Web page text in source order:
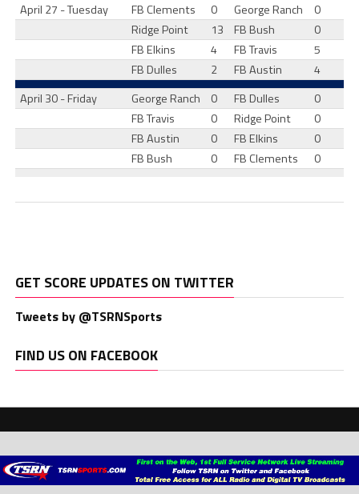
April 27 - Tuesday
FB Clements 0 George Ranch
0
Ridge Point
13 FB Bush
0
FB Elkins
4 FB Travis
5
FB Dulles
2 FB Austin
4
April 30 - Friday
George Ranch 0 FB Dulles
0
FB Travis
0 Ridge Point
0
FB Austin
0 FB Elkins
0
FB Bush
0 FB Clements 0
GET SCORE UPDATES ON TWITTER
Tweets by @TSRNSports
FIND US ON FACEBOOK